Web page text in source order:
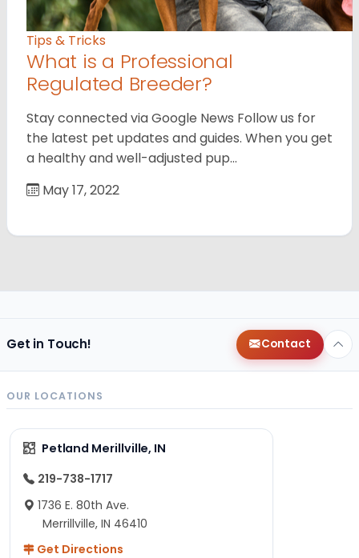
Tips & Tricks
What is a Professional
Regulated Breeder?
Stay connected via Google News Follow us for
the latest pet updates and guides. When you get
a healthy and well-adjusted pup…
May 17, 2022
Get in Touch! Contact
OUR LOCATIONS
Petland Merillville, IN
219-738-1717
1736 E. 80th Ave.
Merrillville, IN 46410
Get Directions